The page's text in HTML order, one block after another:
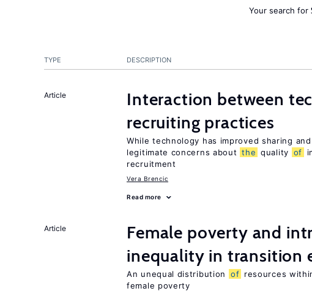
Your search for
TYPE DESCRIPTION
Article
Interaction between
recruiting practices
While technology has improved sharing
legitimate concerns about the quality of
recruitment
Vera Brencic
Read more
Article
Female poverty and
inequality in transition
An unequal distribution of resources
female poverty